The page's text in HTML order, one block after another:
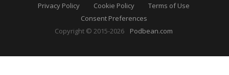
Privacy Policy Cookie Policy
Terms of Use
Consent Preferences
Copyright © 2015-2026
Podbean.com